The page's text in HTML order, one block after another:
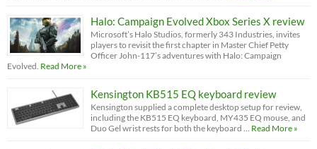
Halo: Campaign Evolved Xbox Series X review
Microsoft’s Halo Studios, formerly 343 Industries, invites
players to revisit the first chapter in Master Chief Petty
Officer John-117’s adventures with Halo: Campaign
Evolved. Read More »
Kensington KB515 EQ keyboard review
Kensington supplied a complete desktop setup for review,
including the KB515 EQ keyboard, MY435 EQ mouse, and
Duo Gel wrist rests for both the keyboard … Read More »